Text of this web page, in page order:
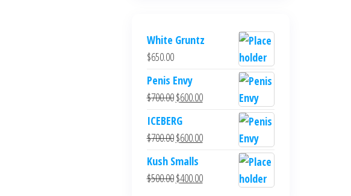
White Gruntz
$650.00
Penis Envy
$700.00Original
price
was:
$700.00.
$600.00Current
is:
$600.00.
ICEBERG
$700.00Original
price
was:
$700.00.
$600.00Current
is:
$600.00.
Kush Smalls
$500.00Original
$400.00Current